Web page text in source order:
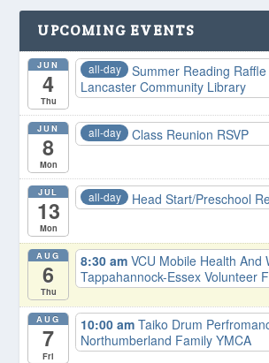
UPCOMING EVENTS
JUN
4
Thu
all-day Summer Reading
Lancaster Community Library
JUN
8
Mon
all-day Class Reunion RSVP
JUL
13
Mon
all-day Head Start/Preschool
AUG
6
Thu
8:30 amVCU Mobile Health And
Tappahannock-Essex Volunteer
AUG
7
Fri
10:00 amTaiko Drum
Northumberland Family YMCA